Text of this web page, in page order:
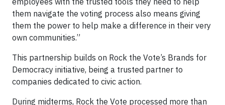
them navigate the voting process also means giving
them the power to help make a difference in their very
own communities.”
This partnership builds on Rock the Vote’s Brands for
Democracy initiative, being a trusted partner to
companies dedicated to civic action.
During midterms, Rock the Vote processed more than